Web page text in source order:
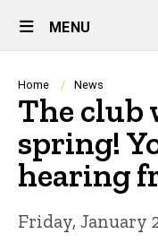
Site
Main
Navigation
MENU
Breadcrumb
Home News
The club
spring!
hearing
Friday, January